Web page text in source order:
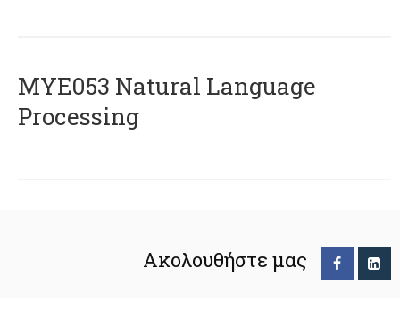
ΜΥΕ053 Natural Language
Processing
Ακολουθήστε μας